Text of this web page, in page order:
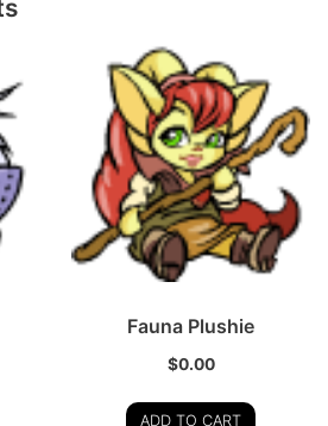
Fauna Plushie
$0.00
ADD TO CART